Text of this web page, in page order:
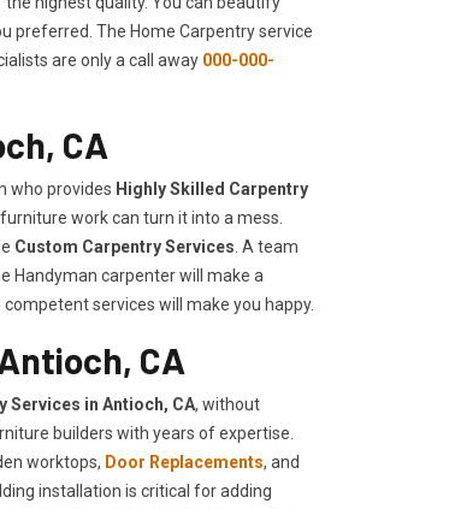
preferred. The Home Carpentry service
are only a call away 000-000-
CA
who provides Highly Skilled ​​​Carpentry
work can turn it into a mess.
Custom Carpentry Services. A team
Handyman carpenter will make a
services will make you happy.
CA
Services in Antioch, CA, without
builders with years of expertise.
worktops, Door Replacements, and
installation is critical for adding